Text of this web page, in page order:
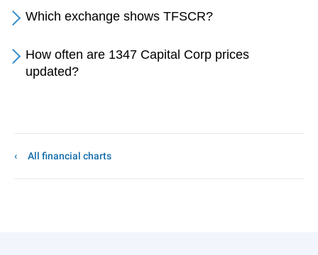
Which exchange shows TFSCR?
How often are 1347 Capital Corp prices
updated?
All financial charts